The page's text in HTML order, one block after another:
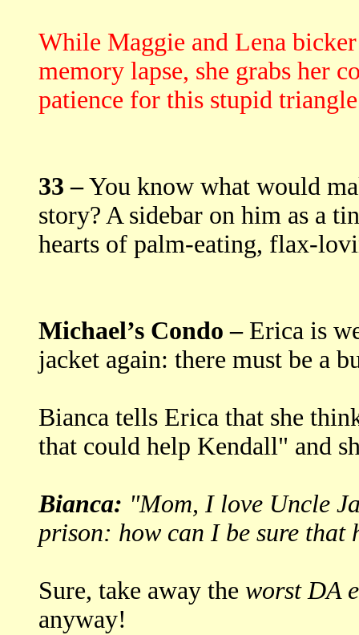
While Maggie and Lena
memory lapse, she grabs her
patience for this stupid
33 –You know what would
story? A sidebar on him as a
hearts of palm-eating, flax-
Michael’s Condo –Erica is
jacket again: there must be a
Bianca tells Erica that she
that could help Kendall" and
Bianca: "Mom, I love Uncle
prison: how can I be sure that
Sure, take away the worst DA
anyway!